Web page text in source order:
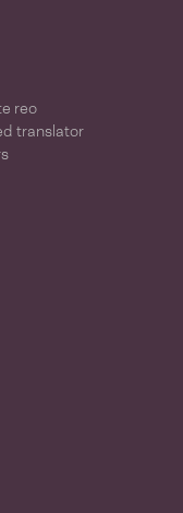
reo
translator